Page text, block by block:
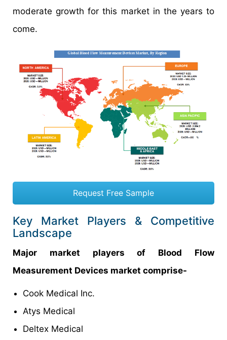
moderate growth for this market in the years to
come.
Request Free Sample
Key Market Players & Competitive
Landscape
Major market players of Blood Flow
Measurement Devices market comprise-
Cook Medical Inc.
Atys Medical
Deltex Medical